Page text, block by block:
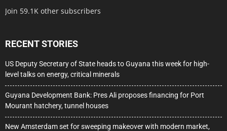
Join 59.1K other subscribers
RECENT STORIES
US Deputy Secretary of State heads to Guyana this week for high-
level talks on energy, critical minerals
Guyana Development Bank: Pres Ali proposes financing for Port
Mourant hatchery, tunnel houses
New Amsterdam set for sweeping makeover with modern market,